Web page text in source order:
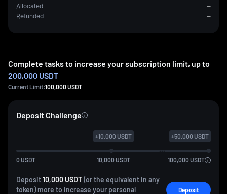
Allocated --
Refunded --
Complete tasks to increase your subscription limit, up to
200,000 USDT
Current Limit:100,000USDT
Deposit Challenge
0 USDT 10,000 USDT
+10,000 USDT
100,000 USDT
+50,000 USDT
Deposit10,000 USDT(or the equivalent in any
token) more to increase your personal
Deposit